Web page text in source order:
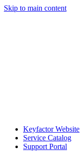
Skip to main content
Keyfactor Website
Service Catalog
Support Portal